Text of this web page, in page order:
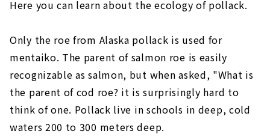
Here you can learn about the ecology of pollack.
Only the roe from Alaska pollack is used for
mentaiko. The parent of salmon roe is easily
recognizable as salmon, but when asked, "What is
the parent of cod roe? it is surprisingly hard to
think of one. Pollack live in schools in deep, cold
waters 200 to 300 meters deep.